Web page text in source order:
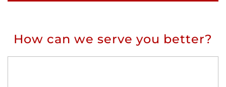
How can we serve you better?